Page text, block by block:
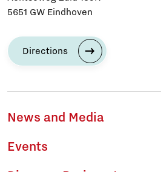
5651 GW Eindhoven
Directions
News and Media
Events